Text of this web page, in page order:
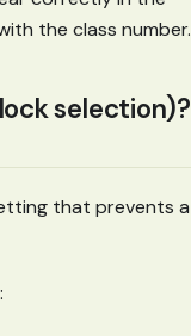
the class number.
selection)?
that prevents a